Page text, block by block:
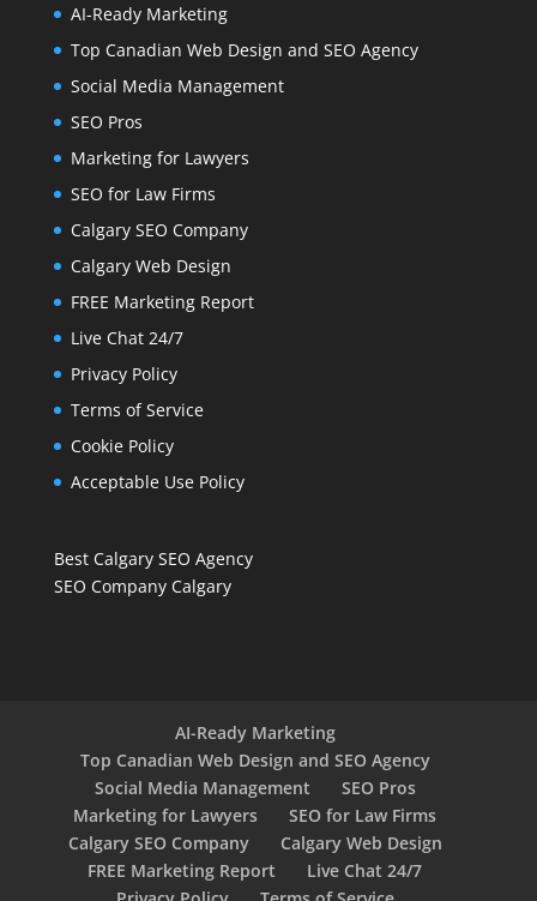
AI-Ready Marketing
Top Canadian Web Design and SEO Agency
Social Media Management
SEO Pros
Marketing for Lawyers
SEO for Law Firms
Calgary SEO Company
Calgary Web Design
FREE Marketing Report
Live Chat 24/7
Privacy Policy
Terms of Service
Cookie Policy
Acceptable Use Policy
Best Calgary SEO Agency
SEO Company Calgary
AI-Ready Marketing
Top Canadian Web Design and SEO Agency
Social Media Management
SEO Pros
Marketing for Lawyers
SEO for Law Firms
Calgary SEO Company
Calgary Web Design
FREE Marketing Report
Live Chat 24/7